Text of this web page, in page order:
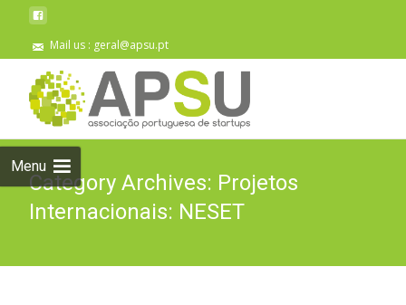
Mail us : geral@apsu.pt
Menu
Category Archives: Projetos
Internacionais: NESET